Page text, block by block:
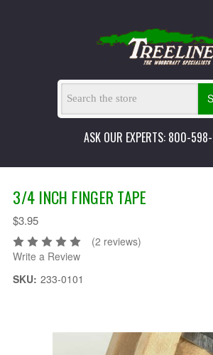
ASK OUR EXPERTS: 800-
3/4 INCH FINGER TAPE
$3.95
(2 reviews)
Write a Review
SKU: 233-0101